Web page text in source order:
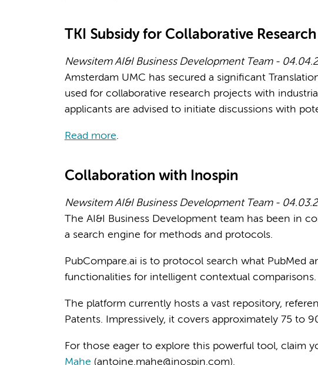
TKI Subsidy for Collaborative
Newsitem AI&I Business Development Team -
Amsterdam UMC has secured a significant
used for collaborative research projects with
applicants are advised to initiate discussions with
Read more
Collaboration with Inospin
Newsitem AI&I Business Development Team -
The AI&I Business Development team has been in
a search engine for methods and protocols.
PubCompare.ai is to protocol search what PubMed
functionalities for intelligent contextual comparisons.
The platform currently hosts a vast repository,
Patents. Impressively, it covers approximately 75 to
For those eager to explore this powerful tool, claim
Mahe (antoine.mahe@inospin.com).